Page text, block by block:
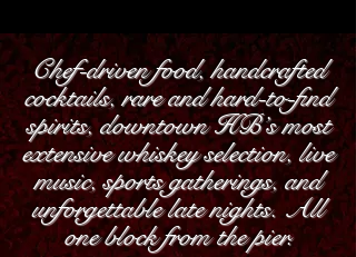
Chef-driven food, handcrafted
cocktails, rare and hard-to-find
spirits, downtown HB’s most
extensive whiskey selection, live
music, sports gatherings, and
unforgettable late nights. All
one block from the pier.